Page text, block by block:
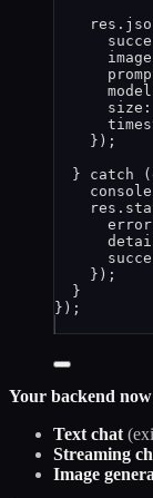
res .
size:
});
} catch (
console
res .
});
}
});
Your backend
Text chat
Streaming
Image